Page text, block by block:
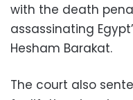
with the death
assassinating
Hesham Barakat.
The court also